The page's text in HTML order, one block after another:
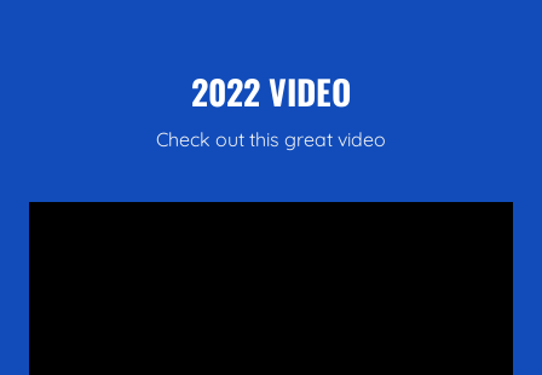
2022 VIDEO
Check out this great video